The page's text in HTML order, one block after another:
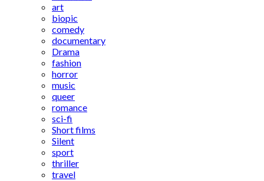
art
biopic
comedy
documentary
Drama
fashion
horror
music
queer
romance
sci-fi
Short films
Silent
sport
thriller
travel